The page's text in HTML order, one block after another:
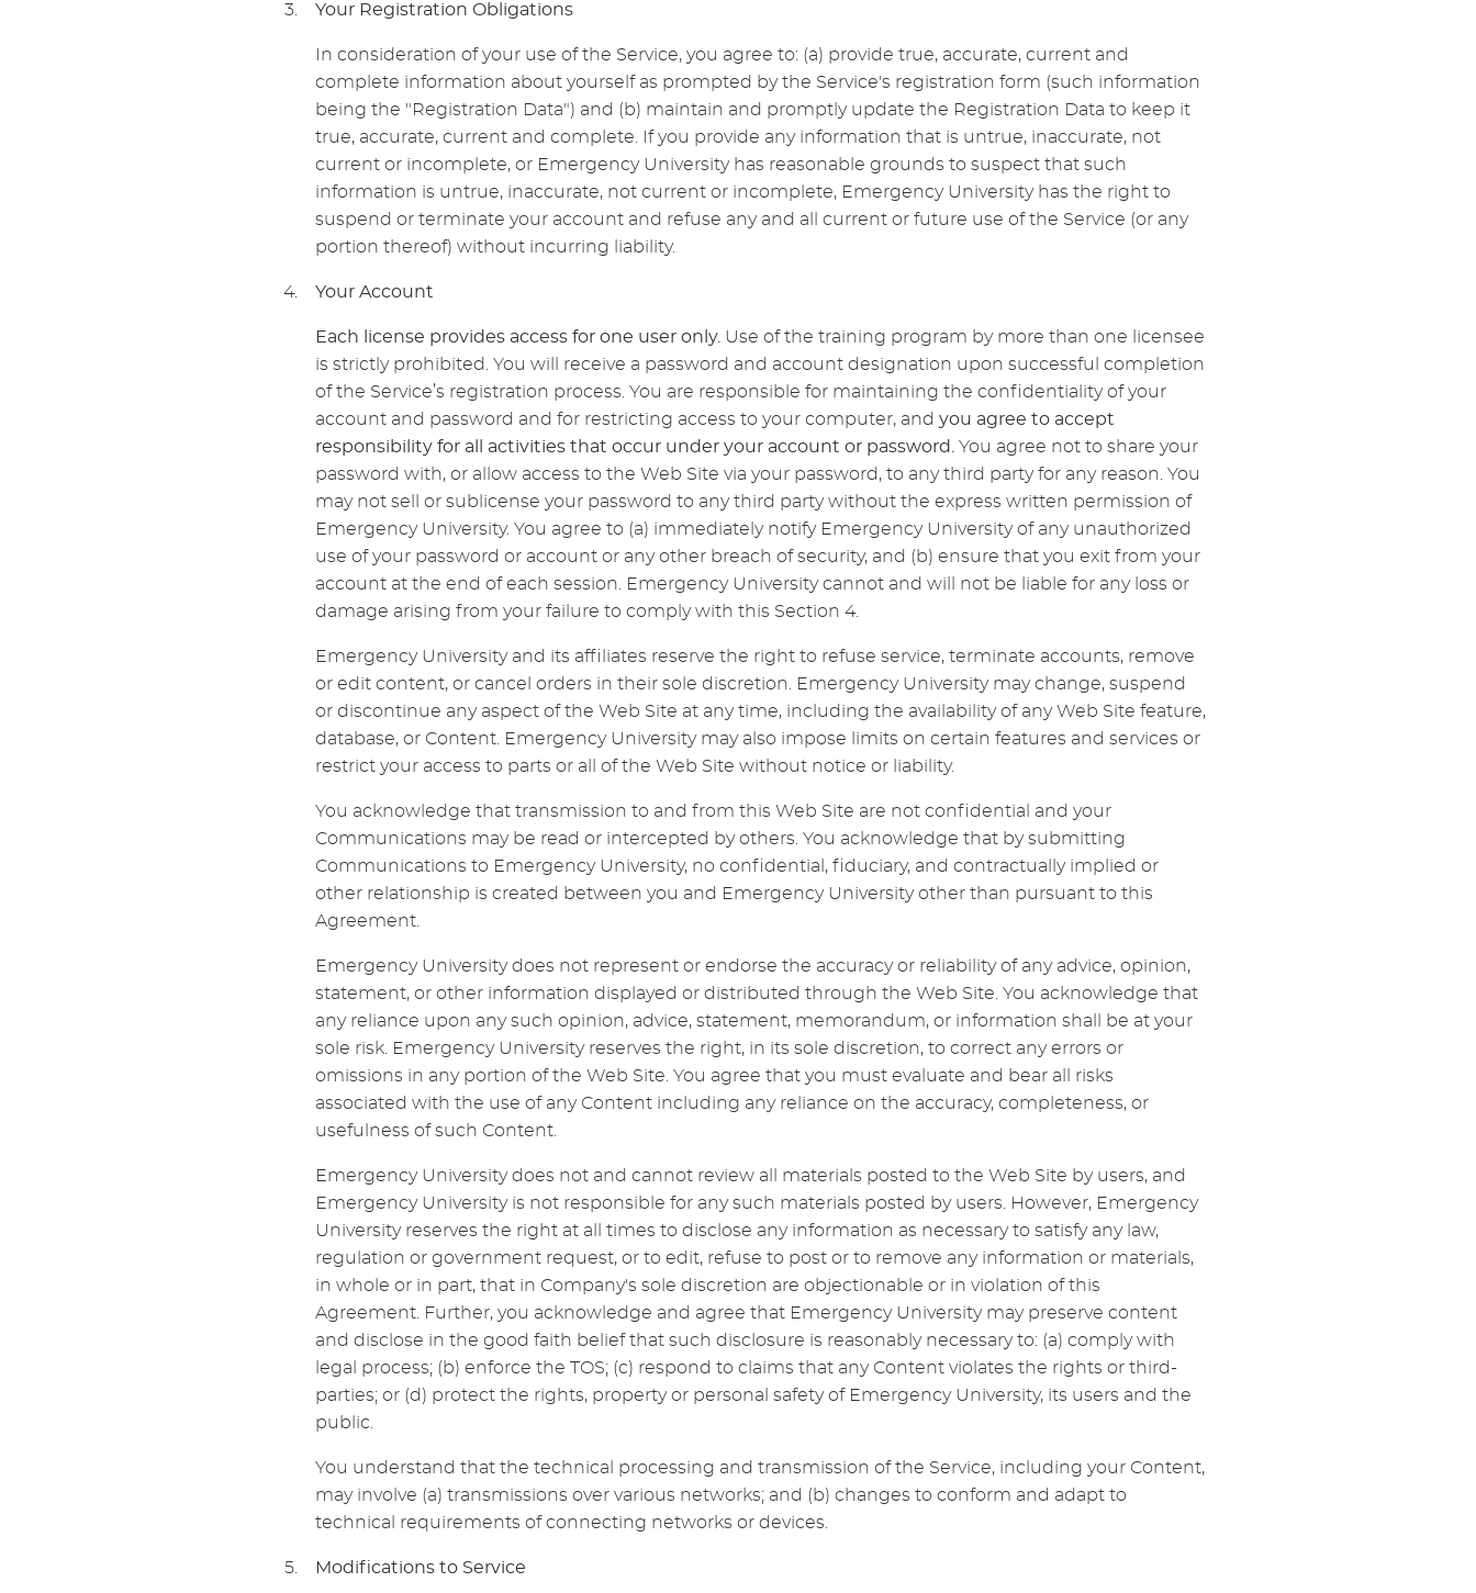
Your Registration Obligations
In consideration of your use of the Service, you agree to: (a) provide true, accurate, current and
complete information about yourself as prompted by the Service's registration form (such information
being the "Registration Data") and (b) maintain and promptly update the Registration Data to keep it
true, accurate, current and complete. If you provide any information that is untrue, inaccurate, not
current or incomplete, or Emergency University has reasonable grounds to suspect that such
information is untrue, inaccurate, not current or incomplete, Emergency University has the right to
suspend or terminate your account and refuse any and all current or future use of the Service (or any
portion thereof) without incurring liability.
Your Account
Each license provides access for one user only. Use of the training program by more than one licensee
is strictly prohibited. You will receive a password and account designation upon successful completion
of the Service’s registration process. You are responsible for maintaining the confidentiality of your
account and password and for restricting access to your computer, and you agree to accept
responsibility for all activities that occur under your account or password. You agree not to share your
password with, or allow access to the Web Site via your password, to any third party for any reason. You
may not sell or sublicense your password to any third party without the express written permission of
Emergency University. You agree to (a) immediately notify Emergency University of any unauthorized
use of your password or account or any other breach of security, and (b) ensure that you exit from your
account at the end of each session. Emergency University cannot and will not be liable for any loss or
damage arising from your failure to comply with this Section 4.
Emergency University and its affiliates reserve the right to refuse service, terminate accounts, remove
or edit content, or cancel orders in their sole discretion. Emergency University may change, suspend
or discontinue any aspect of the Web Site at any time, including the availability of any Web Site feature,
database, or Content. Emergency University may also impose limits on certain features and services or
restrict your access to parts or all of the Web Site without notice or liability.
You acknowledge that transmission to and from this Web Site are not confidential and your
Communications may be read or intercepted by others. You acknowledge that by submitting
Communications to Emergency University, no confidential, fiduciary, and contractually implied or
other relationship is created between you and Emergency University other than pursuant to this
Agreement.
Emergency University does not represent or endorse the accuracy or reliability of any advice, opinion,
statement, or other information displayed or distributed through the Web Site. You acknowledge that
any reliance upon any such opinion, advice, statement, memorandum, or information shall be at your
sole risk. Emergency University reserves the right, in its sole discretion, to correct any errors or
omissions in any portion of the Web Site. You agree that you must evaluate and bear all risks
associated with the use of any Content including any reliance on the accuracy, completeness, or
usefulness of such Content.
Emergency University does not and cannot review all materials posted to the Web Site by users, and
Emergency University is not responsible for any such materials posted by users. However, Emergency
University reserves the right at all times to disclose any information as necessary to satisfy any law,
regulation or government request, or to edit, refuse to post or to remove any information or materials,
in whole or in part, that in Company's sole discretion are objectionable or in violation of this
Agreement. Further, you acknowledge and agree that Emergency University may preserve content
and disclose in the good faith belief that such disclosure is reasonably necessary to: (a) comply with
legal process; (b) enforce the TOS; (c) respond to claims that any Content violates the rights or third-
parties; or (d) protect the rights, property or personal safety of Emergency University, its users and the
public.
You understand that the technical processing and transmission of the Service, including your Content,
may involve (a) transmissions over various networks; and (b) changes to conform and adapt to
technical requirements of connecting networks or devices.
Modifications to Service